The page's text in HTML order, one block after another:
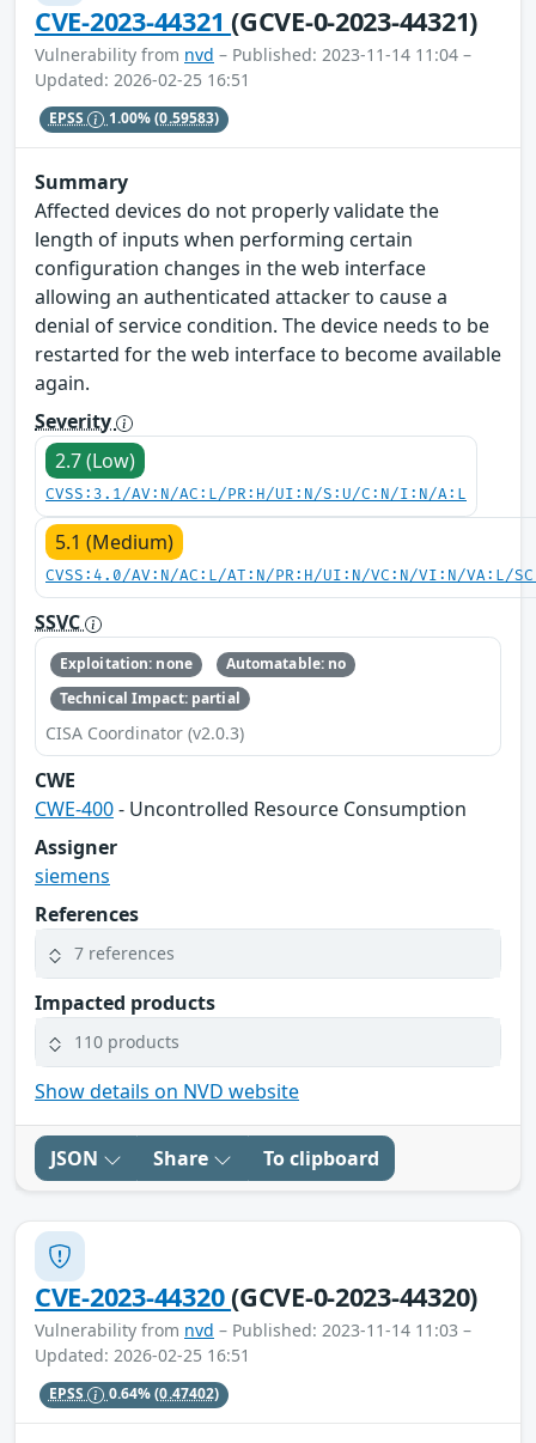
CVE-2023-44321(GCVE-0-2023-44321)
Vulnerability from nvd – Published: 2023-11-14 11:04 –
Updated: 2026-02-25 16:51
EPSS 1.00%(0.59583)
Summary
Affected devices do not properly validate the
length of inputs when performing certain
configuration changes in the web interface
allowing an authenticated attacker to cause a
denial of service condition. The device needs to be
restarted for the web interface to become available
again.
Severity
2.7 (Low)
CVSS:3.1/AV:N/AC:L/PR:H/UI:N/S:U/C:N/I:N/A:L
5.1 (Medium)
CVSS:4.0/AV:N/AC:L/AT:N/PR:H/UI:N/VC:N/VI:N/VA:L/
SSVC
Exploitation: none
Automatable: no
Technical Impact: partial
CISA Coordinator (v2.0.3)
CWE
CWE-400- Uncontrolled Resource Consumption
Assigner
siemens
References
7 references
Impacted products
110 products
Show details on NVD website
JSON Share To clipboard
CVE-2023-44320(GCVE-0-2023-44320)
Vulnerability from nvd – Published: 2023-11-14 11:03 –
Updated: 2026-02-25 16:51
EPSS 0.64%(0.47402)